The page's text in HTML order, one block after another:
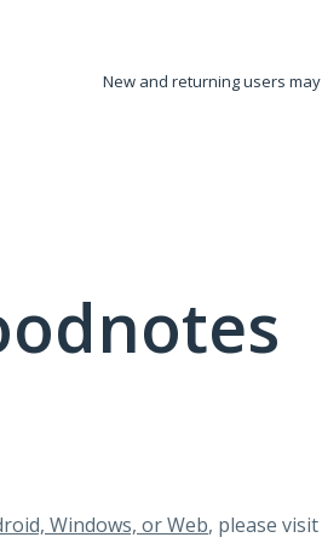
New and returning users may
Windows, or Web, please visit